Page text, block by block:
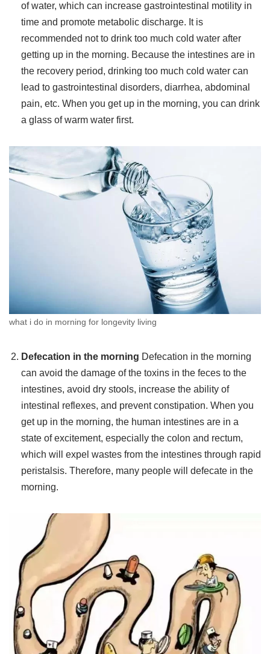
of water, which can increase gastrointestinal motility in
time and promote metabolic discharge. It is
recommended not to drink too much cold water after
getting up in the morning. Because the intestines are in
the recovery period, drinking too much cold water can
lead to gastrointestinal disorders, diarrhea, abdominal
pain, etc. When you get up in the morning, you can drink
a glass of warm water first.
what i do in morning for longevity living
Defecation in the morning Defecation in the morning
can avoid the damage of the toxins in the feces to the
intestines, avoid dry stools, increase the ability of
intestinal reflexes, and prevent constipation. When you
get up in the morning, the human intestines are in a
state of excitement, especially the colon and rectum,
which will expel wastes from the intestines through rapid
peristalsis. Therefore, many people will defecate in the
morning.